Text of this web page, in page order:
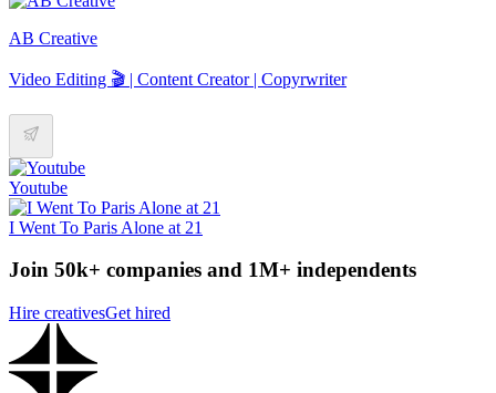
AB Creative
Video Editing 🎬 | Content Creator | Copyrwriter
Youtube
I Went To Paris Alone at 21
Join 50k+ companies and 1M+ independents
Hire creativesGet hired